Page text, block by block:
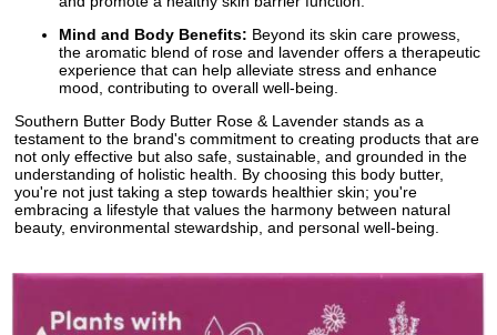
Mind and Body Benefits: Beyond its skin care prowess,
the aromatic blend of rose and lavender offers a therapeutic
experience that can help alleviate stress and enhance
mood, contributing to overall well-being.
Southern Butter Body Butter Rose & Lavender stands as a
testament to the brand's commitment to creating products that are
not only effective but also safe, sustainable, and grounded in the
understanding of holistic health. By choosing this body butter,
you're not just taking a step towards healthier skin; you're
embracing a lifestyle that values the harmony between natural
beauty, environmental stewardship, and personal well-being.